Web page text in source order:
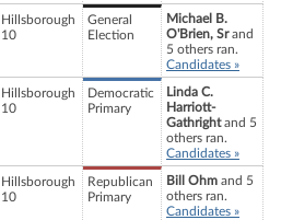
Hillsborough
10
General
Election
Michael B.
O'Brien, Srand
5 others ran.
Candidates »
Hillsborough
10
Democratic
Primary
Linda C.
Harriott-
Gathrightand 5
others ran.
Candidates »
Hillsborough
10
Republican
Primary
Bill Ohm and 5
others ran.
Candidates »